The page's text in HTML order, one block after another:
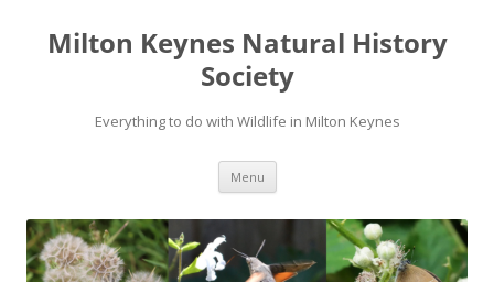
Milton Keynes Natural History
Society
Everything to do with Wildlife in Milton Keynes
Menu